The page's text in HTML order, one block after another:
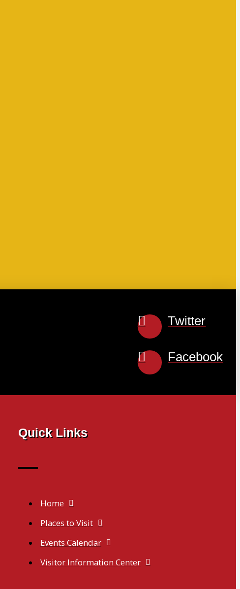
Twitter
Facebook
Quick Links
Home
Places to Visit
Events Calendar
Visitor Information Center